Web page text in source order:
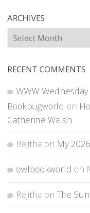
ARCHIVES
Archives
RECENT COMMENTS
WWW
Bookbugworld on
Catherine Walsh
Rejitha on My
owlbookworld on
Rejitha on The